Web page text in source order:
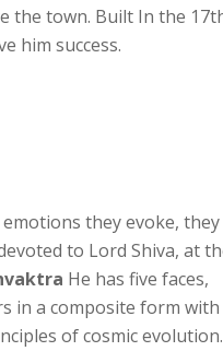
the town. Built In the
him success.
they evoke, they
to Lord Shiva, at
He has five faces,
in a composite form
of cosmic evolution.